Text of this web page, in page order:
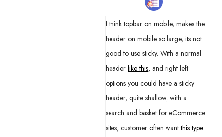
I think topbar on mobile, makes the
header on mobile so large, its not
good to use sticky. With a normal
headerlike this, and right left
options you could have a sticky
header, quite shallow, with a
search and basket for eCommerce
sites, customer often wantthis type